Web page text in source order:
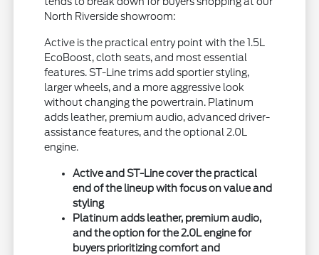
North Riverside showroom:
Active is the practical entry point with the 1.5L
EcoBoost, cloth seats, and most essential
features. ST-Line trims add sportier styling,
larger wheels, and a more aggressive look
without changing the powertrain. Platinum
adds leather, premium audio, advanced driver-
assistance features, and the optional 2.0L
engine.
Active and ST-Line cover the practical
end of the lineup with focus on value and
styling
Platinum adds leather, premium audio,
and the option for the 2.0L engine for
buyers prioritizing comfort and